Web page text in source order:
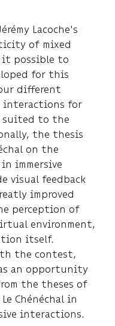
Lacoche's
of mixed
it possible to
for this
different
interactions for
suited to the
the thesis
on the
immersive
visual feedback
improved
perception of
environment,
itself.
the contest,
an opportunity
the theses of
Chénéchal in
interactions.